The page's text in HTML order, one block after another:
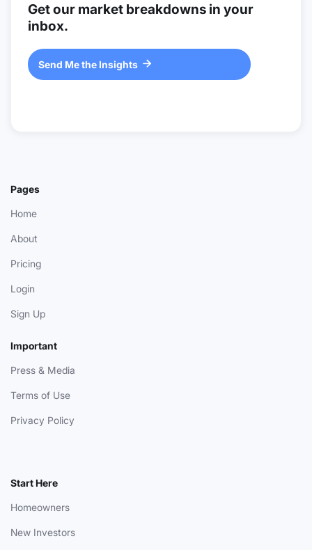
Get our market breakdowns in your
inbox.
Send Me the Insights 
Pages
Home
About
Pricing
Login
Sign Up
Important
Press & Media
Terms of Use
Privacy Policy
Start Here
Homeowners
New Investors